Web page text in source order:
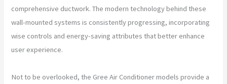
comprehensive ductwork. The modern technology behind these
wall-mounted systems is consistently progressing, incorporating
wise controls and energy-saving attributes that better enhance
user experience.
Not to be overlooked, the Gree Air Conditioner models provide a